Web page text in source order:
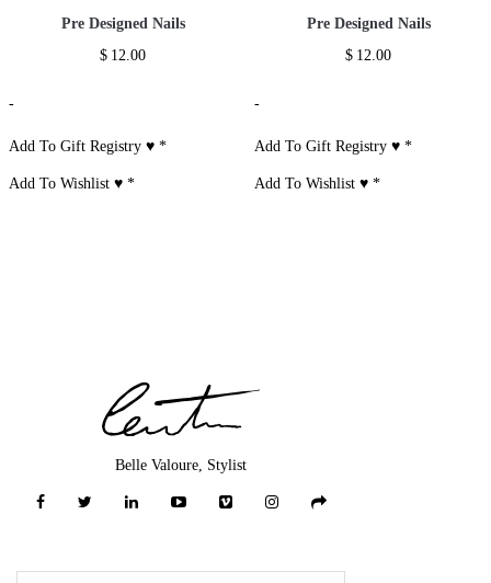
Pre Designed Nails
$ 12.00
-
Add To Gift Registry ♥*
Add To Wishlist ♥*
Pre Designed Nails
$ 12.00
-
Add To Gift Registry ♥*
Add To Wishlist ♥*
Belle Valoure, Stylist